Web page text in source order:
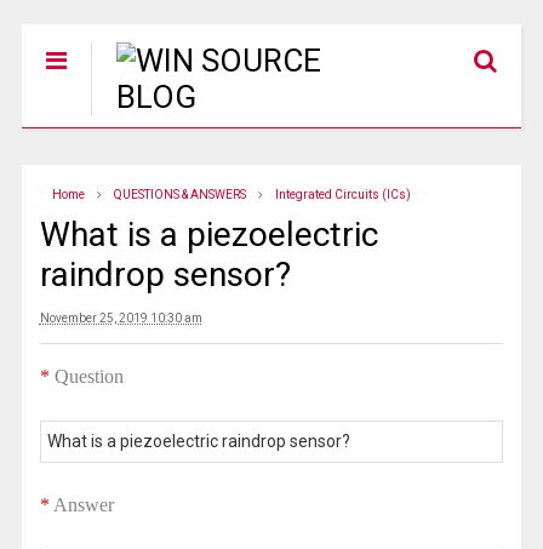
Home QUESTIONS & ANSWERS Integrated Circuits (ICs)
What is a piezoelectric
raindrop sensor?
November 25, 2019 10:30 am
* Question
What is a piezoelectric raindrop sensor?
* Answer